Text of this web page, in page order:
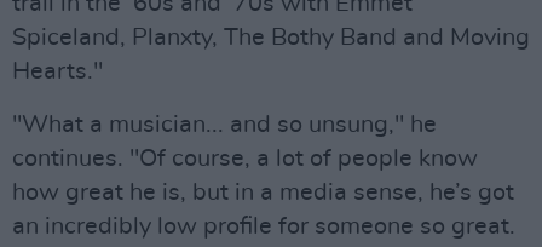
Spiceland, Planxty, The Bothy Band and Moving
Hearts."
"What a musician... and so unsung," he
continues. "Of course, a lot of people know
how great he is, but in a media sense, he’s got
an incredibly low profile for someone so great.